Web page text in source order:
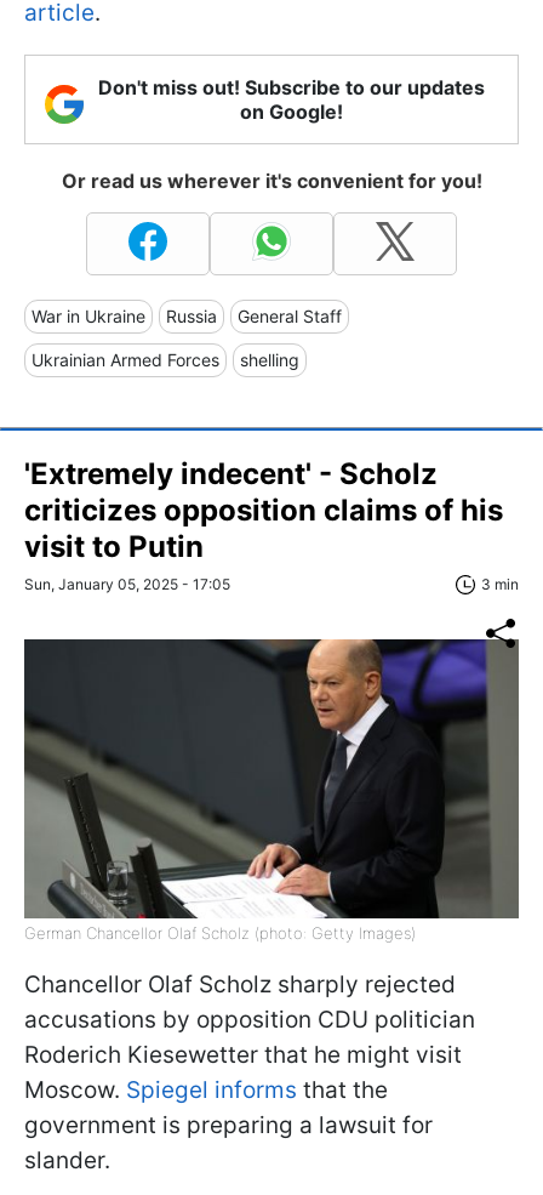
article.
Don't miss out! Subscribe to our updates
on Google!
Or read us wherever it's convenient for you!
War in Ukraine Russia General Staff
Ukrainian Armed Forces shelling
'Extremely indecent' - Scholz
criticizes opposition claims of his
visit to Putin
Sun, January 05, 2025 - 17:05 3 min
German Chancellor Olaf Scholz (photo: Getty Images)
Chancellor Olaf Scholz sharply rejected
accusations by opposition CDU politician
Roderich Kiesewetter that he might visit
Moscow. Spiegel informs that the
government is preparing a lawsuit for
slander.